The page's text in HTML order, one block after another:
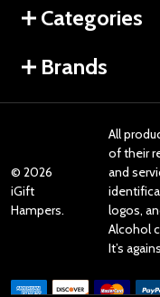
Categories
Brands
© 2026
iGift
Hampers.
All
of their
and
logos,
Alcohol
It’s